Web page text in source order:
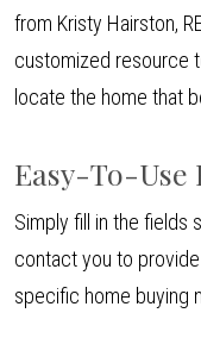
from Kristy Hairston,
customized resource
locate the home that
Easy-To-Use
Simply fill in the fields
contact you to
specific home buying